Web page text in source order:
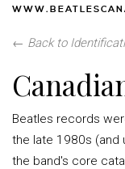
← Back to
Beatles records
the late 1980s (and
the band's core